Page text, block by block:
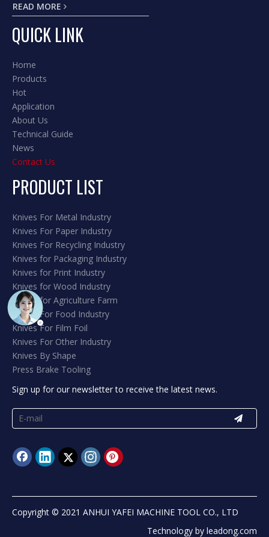
READ MORE
QUICK LINK
Home
Products
Hot
Application
About Us
Technical Guide
News
Contact Us
PRODUCT LIST
Knives For Metal Industry
Knives For Paper Industry
Knives For Recycling Industry
Knives for Packaging Industry
Knives for Print Industry
Knives for Wood Industry
Knives for Agriculture Farm
Knives For Food Industry
Knives For Film Foil
Knives For Other Industry
Knives By Shape
Press Brake Tooling
Sign up for our newsletter to receive the latest news.
Copyright © 2021 ANHUI YAFEI MACHINE TOOL CO., LTD
Technology by leadong.com